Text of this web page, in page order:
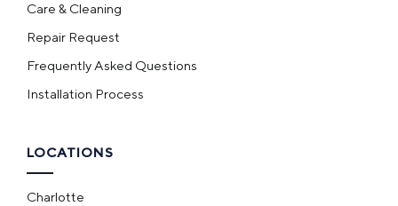
Care & Cleaning
Repair Request
Frequently Asked Questions
Installation Process
LOCATIONS
Charlotte